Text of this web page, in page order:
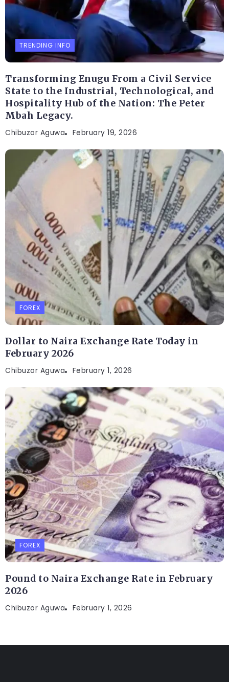
TRENDING INFO
Transforming Enugu From a Civil Service
State to the Industrial, Technological, and
Hospitality Hub of the Nation: The Peter
Mbah Legacy.
Chibuzor Aguwa February 19, 2026
FOREX
Dollar to Naira Exchange Rate Today in
February 2026
Chibuzor Aguwa February 1, 2026
FOREX
Pound to Naira Exchange Rate in February
2026
Chibuzor Aguwa February 1, 2026